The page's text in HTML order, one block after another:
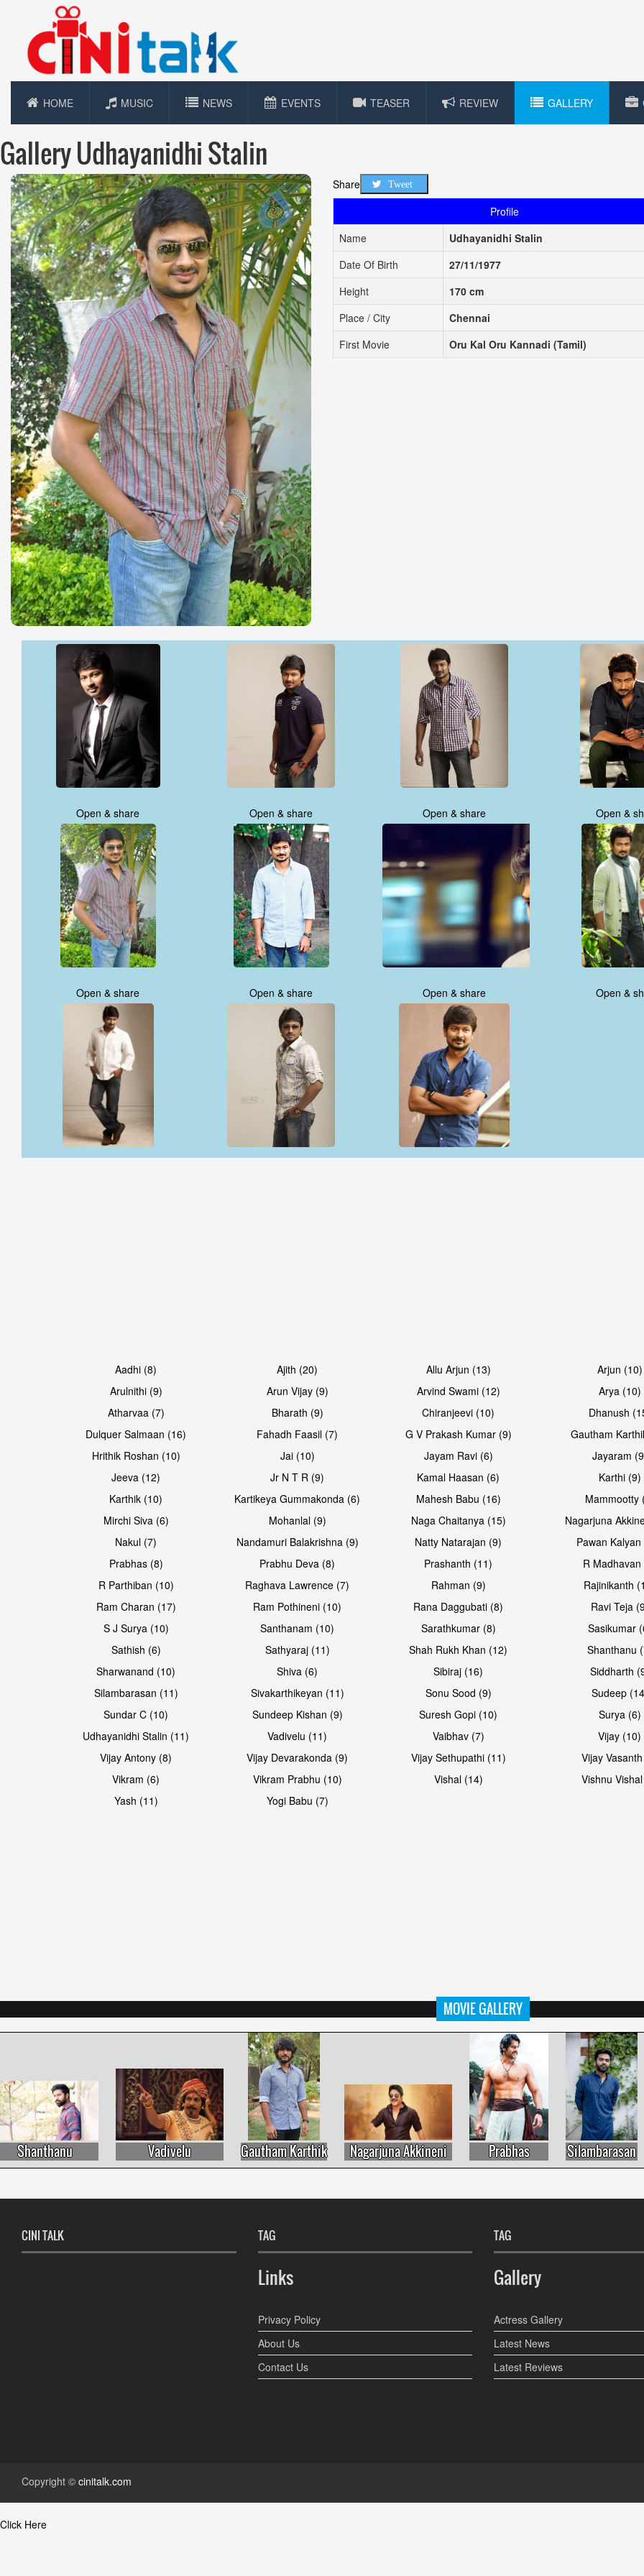
HOME MUSIC NEWS EVENTS TEASER REVIEW GALLERY
Gallery Udhayanidhi Stalin
Share Tweet
Profile
Name
Udhayanidhi Stalin
Date Of Birth
27/11/1977
Height
170 cm
Place / City
Chennai
First Movie
Oru Kal Oru Kannadi (Tamil)
Open & share Open & share Open & share Open &
Open & share Open & share Open & share Open &
Aadhi (8) Ajith (20) Allu Arjun (13)
Arjun (10)
Arulnithi (9)
Arun Vijay (9) Arvind Swami (12)
Arya (10)
Atharvaa (7)
Bharath (9) Chiranjeevi (10)
Dhanush
Dulquer Salmaan (16)
Fahadh Faasil (7) G V Prakash Kumar (9)
Gautham
Hrithik Roshan (10)
Jai (10) Jayam Ravi (6)
Jayaram
Jeeva (12)
Jr N T R (9) Kamal Haasan (6)
Karthi (9)
Karthik (10)
Kartikeya Gummakonda (6) Mahesh Babu (16)
Mammootty
Mirchi Siva (6)
Mohanlal (9) Naga Chaitanya (15)
Nagarjuna
Nakul (7)
Nandamuri Balakrishna (9) Natty Natarajan (9)
Pawan
Prabhas (8)
Prabhu Deva (8) Prashanth (11)
R
R Parthiban (10)
Raghava Lawrence (7) Rahman (9)
Rajinikanth
Ram Charan (17)
Ram Pothineni (10) Rana Daggubati (8)
Ravi Teja
S J Surya (10)
Santhanam (10) Sarathkumar (8)
Sasikumar
Sathish (6)
Sathyaraj (11) Shah Rukh Khan (12)
Shanthanu
Sharwanand (10)
Shiva (6) Sibiraj (16)
Siddharth
Silambarasan (11)
Sivakarthikeyan (11) Sonu Sood (9)
Sudeep
Sundar C (10)
Sundeep Kishan (9) Suresh Gopi (10)
Surya (6)
Udhayanidhi Stalin (11)
Vadivelu (11) Vaibhav (7)
Vijay (10)
Vijay Antony (8)
Vijay Devarakonda (9) Vijay Sethupathi (11)
Vijay
Vikram (6)
Vikram Prabhu (10) Vishal (14)
Vishnu
Yash (11)
Yogi Babu (7)
MOVIE GALLERY
Shanthanu Vadivelu Gautham Karthik Nagarjuna Akkineni Prabhas Silambarasan
CINI TALK TAG
Links
Privacy Policy
About Us
Contact Us
TAG
Gallery
Actress Gallery
Latest News
Latest Reviews
Copyright © cinitalk.com
Click Here